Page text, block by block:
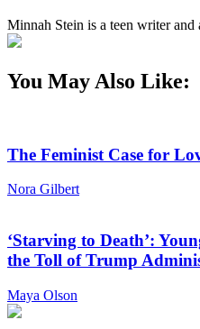
Minnah Stein is a teen writer and
You May Also Like:
The Feminist Case for
Nora Gilbert
‘Starving to Death’:
the Toll of Trump
Maya Olson